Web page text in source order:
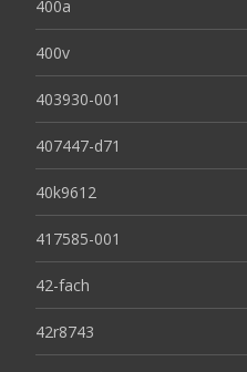
400a
400v
403930-001
407447-d71
40k9612
417585-001
42-fach
42r8743